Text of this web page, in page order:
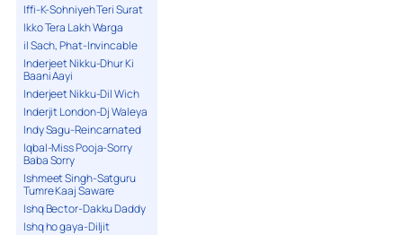
Iffi-K-Sohniyeh Teri Surat
Ikko Tera Lakh Warga
il Sach, Phat-Invincable
Inderjeet Nikku-Dhur Ki
Baani Aayi
Inderjeet Nikku-Dil Wich
Inderjit London-Dj Waleya
Indy Sagu-Reincarnated
Iqbal-Miss Pooja-Sorry
Baba Sorry
Ishmeet Singh-Satguru
Tumre Kaaj Saware
Ishq Bector-Dakku Daddy
Ishq ho gaya-Diljit